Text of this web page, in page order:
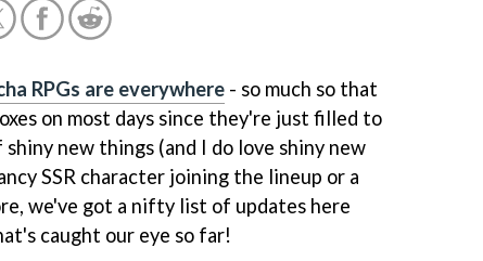
RPGs are everywhere - so much so that
on most days since they're just filled to
new things (and I do love shiny new
SSR character joining the lineup or a
we've got a nifty list of updates here
caught our eye so far!